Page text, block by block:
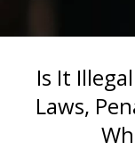
Is It
Laws,